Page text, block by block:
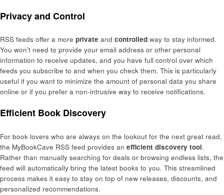
Privacy and Control
RSS feeds offer a more private and controlled way to stay informed.
You won’t need to provide your email address or other personal
information to receive updates, and you have full control over which
feeds you subscribe to and when you check them. This is particularly
useful if you want to minimize the amount of personal data you share
online or if you prefer a non-intrusive way to receive notifications.
Efficient Book Discovery
For book lovers who are always on the lookout for the next great read,
the MyBookCave RSS feed provides an efficient discovery tool.
Rather than manually searching for deals or browsing endless lists, the
feed will automatically bring the latest books to you. This streamlined
process makes it easy to stay on top of new releases, discounts, and
personalized recommendations.